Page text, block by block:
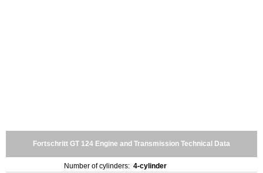
Fortschritt GT 124 Engine and Transmission Technical Data
Number of cylinders: 4-cylinder